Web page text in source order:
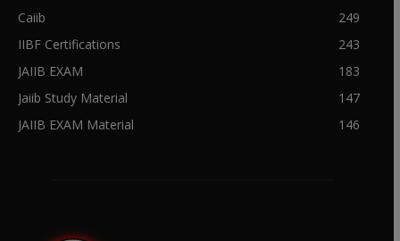
Caiib
249
IIBF Certifications
243
JAIIB EXAM
183
Jaiib Study Material
147
JAIIB EXAM Material
146